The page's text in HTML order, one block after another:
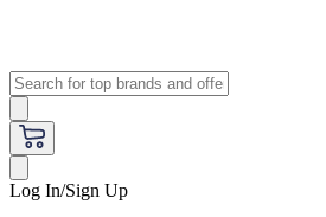
Log In/Sign Up